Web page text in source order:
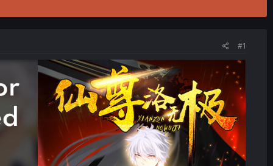
#1